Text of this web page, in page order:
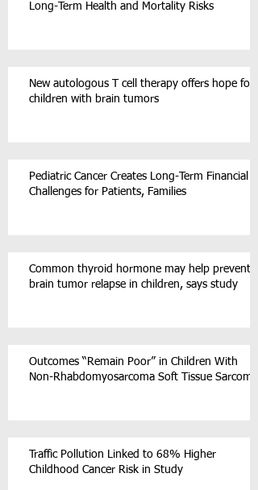
Long-Term Health and Mortality Risks
New autologous T cell therapy offers hope for
children with brain tumors
Pediatric Cancer Creates Long-Term Financial
Challenges for Patients, Families
Common thyroid hormone may help prevent
brain tumor relapse in children, says study
Outcomes “Remain Poor” in Children With
Non-Rhabdomyosarcoma Soft Tissue Sarcoma
Traffic Pollution Linked to 68% Higher
Childhood Cancer Risk in Study